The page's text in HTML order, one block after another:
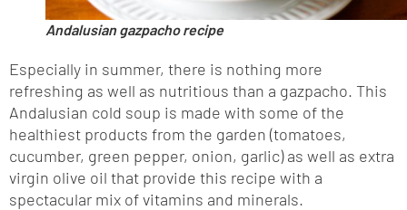
Andalusian gazpacho recipe
Especially in summer, there is nothing more
refreshing as well as nutritious than a gazpacho. This
Andalusian cold soup is made with some of the
healthiest products from the garden (tomatoes,
cucumber, green pepper, onion, garlic) as well as extra
virgin olive oil that provide this recipe with a
spectacular mix of vitamins and minerals.